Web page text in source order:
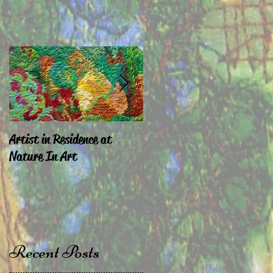
Artist in Residence at
Nature In Art
Sara Exhibiting in
Chepstow & London
Recent Posts